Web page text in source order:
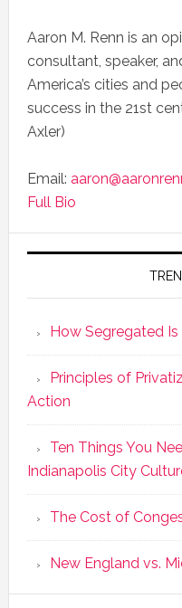
Aaron M. Renn is an
consultant, speaker,
America’s cities and
success in the 21st
Axler)
Email:
Full Bio
How Segregated
Principles of
Action
Ten Things You
Indianapolis City
The Cost of
New England vs.